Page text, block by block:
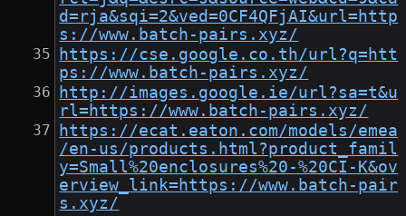
d=rja&sqi=2&ved=0CF4QFjAI&url=http
s://www.batch-pairs.xyz/
https://cse.google.co.th/url?q=htt
ps://www.batch-pairs.xyz/
http://images.google.ie/url?sa=t&u
rl=https://www.batch-pairs.xyz/
https://ecat.eaton.com/models/emea
/en-us/products.html?product_famil
y=Small%20enclosures%20-%20CI-K&ov
erview_link=https://www.batch-pair
s.xyz/